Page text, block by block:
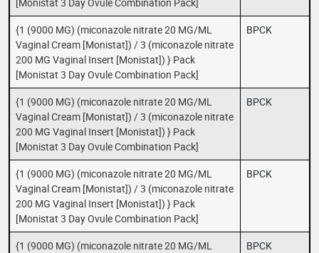
{1 (9000 MG) (miconazole nitrate 20 MG/ML
Vaginal Cream [Monistat]) / 3 (miconazole nitrate
200 MG Vaginal Insert [Monistat]) } Pack
[Monistat 3 Day Ovule Combination Pack]
BPCK
{1 (9000 MG) (miconazole nitrate 20 MG/ML
Vaginal Cream [Monistat]) / 3 (miconazole nitrate
200 MG Vaginal Insert [Monistat]) } Pack
[Monistat 3 Day Ovule Combination Pack]
BPCK
{1 (9000 MG) (miconazole nitrate 20 MG/ML
Vaginal Cream [Monistat]) / 3 (miconazole nitrate
200 MG Vaginal Insert [Monistat]) } Pack
[Monistat 3 Day Ovule Combination Pack]
BPCK
{1 (9000 MG) (miconazole nitrate 20 MG/ML
BPCK